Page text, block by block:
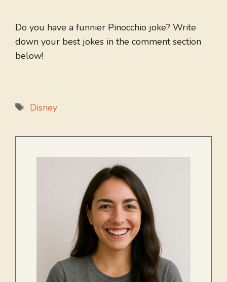
Do you have a funnier Pinocchio joke? Write
down your best jokes in the comment section
below!
Tags
Disney